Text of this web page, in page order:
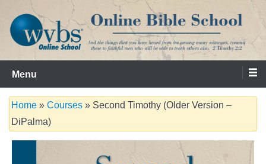
content
WVBS Online Bible School
Serving the Church since 1986
Menu
Home » Courses » Second Timothy (Older Version –
DiPalma)